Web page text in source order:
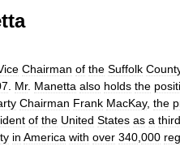
Chairman of the Suffolk
Mr. Manetta also holds the
Chairman Frank MacKay, the
of the United States as a third
in America with over 340 000